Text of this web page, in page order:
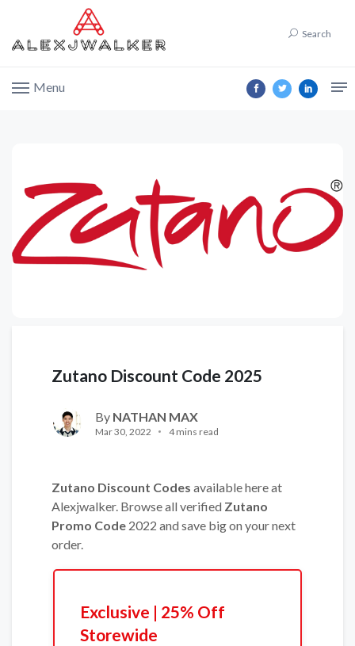
Search
Menu
Zutano Discount Code 2025
By NATHAN MAX
Mar 30, 2022 4 mins read
Zutano Discount Codes available here at
Alexjwalker. Browse all verified Zutano
Promo Code 2022 and save big on your next
order.
Exclusive | 25% Off
Storewide